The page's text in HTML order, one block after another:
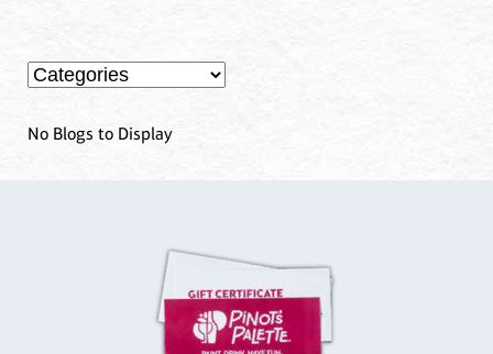
No Blogs to Display